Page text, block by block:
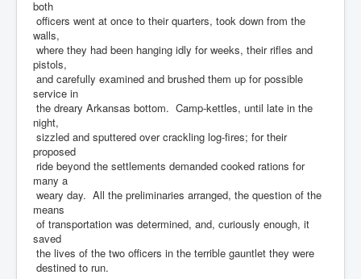
both
officers went at once to their quarters, took down from the
walls,
where they had been hanging idly for weeks, their rifles and
pistols,
and carefully examined and brushed them up for possible
service in
the dreary Arkansas bottom. Camp-kettles, until late in the
night,
sizzled and sputtered over crackling log-fires; for their
proposed
ride beyond the settlements demanded cooked rations for
many a
weary day. All the preliminaries arranged, the question of the
means
of transportation was determined, and, curiously enough, it
saved
the lives of the two officers in the terrible gauntlet they were
destined to run.